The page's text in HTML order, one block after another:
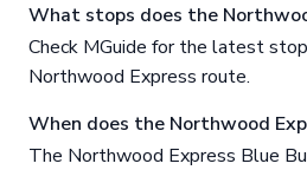
What stops does the
Check MGuide for the latest
Northwood Express route.
When does the Northwood
The Northwood Express Blue